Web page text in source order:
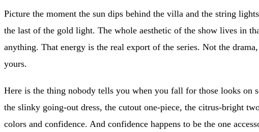
Picture the moment the sun dips behind the villa and the string
the last of the gold light. The whole aesthetic of the show lives in
anything. That energy is the real export of the series. Not the
yours.
Here is the thing nobody tells you when you fall for those looks on
the slinky going-out dress, the cutout one-piece, the citrus-bright
colors and confidence. And confidence happens to be the one